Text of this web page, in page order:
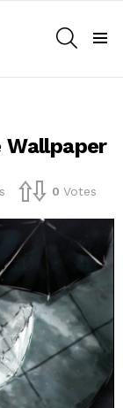
Wallpaper
0 Votes